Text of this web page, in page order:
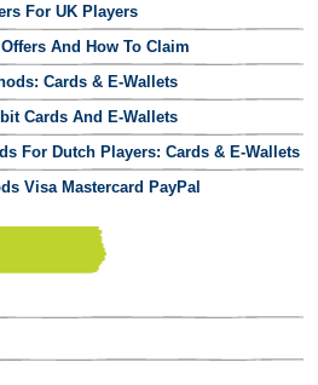
For UK Players
And How To Claim
Cards & E-Wallets
Cards And E-Wallets
For Dutch Players: Cards & E-Wallets
Visa Mastercard PayPal